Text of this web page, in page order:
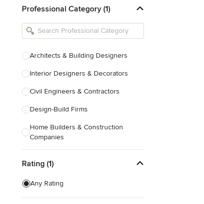
Professional Category (1)
Architects & Building Designers
Interior Designers & Decorators
Civil Engineers & Contractors
Design-Build Firms
Home Builders & Construction
Companies
Rating (1)
Any Rating